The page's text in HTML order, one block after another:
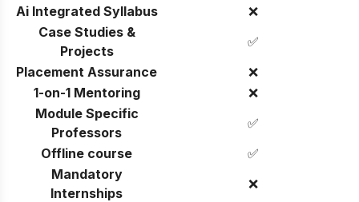
Ai Integrated Syllabus
❌
Case Studies &
Projects
✅
Placement Assurance
❌
1-on-1 Mentoring
❌
Module Specific
Professors
✅
Offline course
✅
Mandatory
Internships
❌